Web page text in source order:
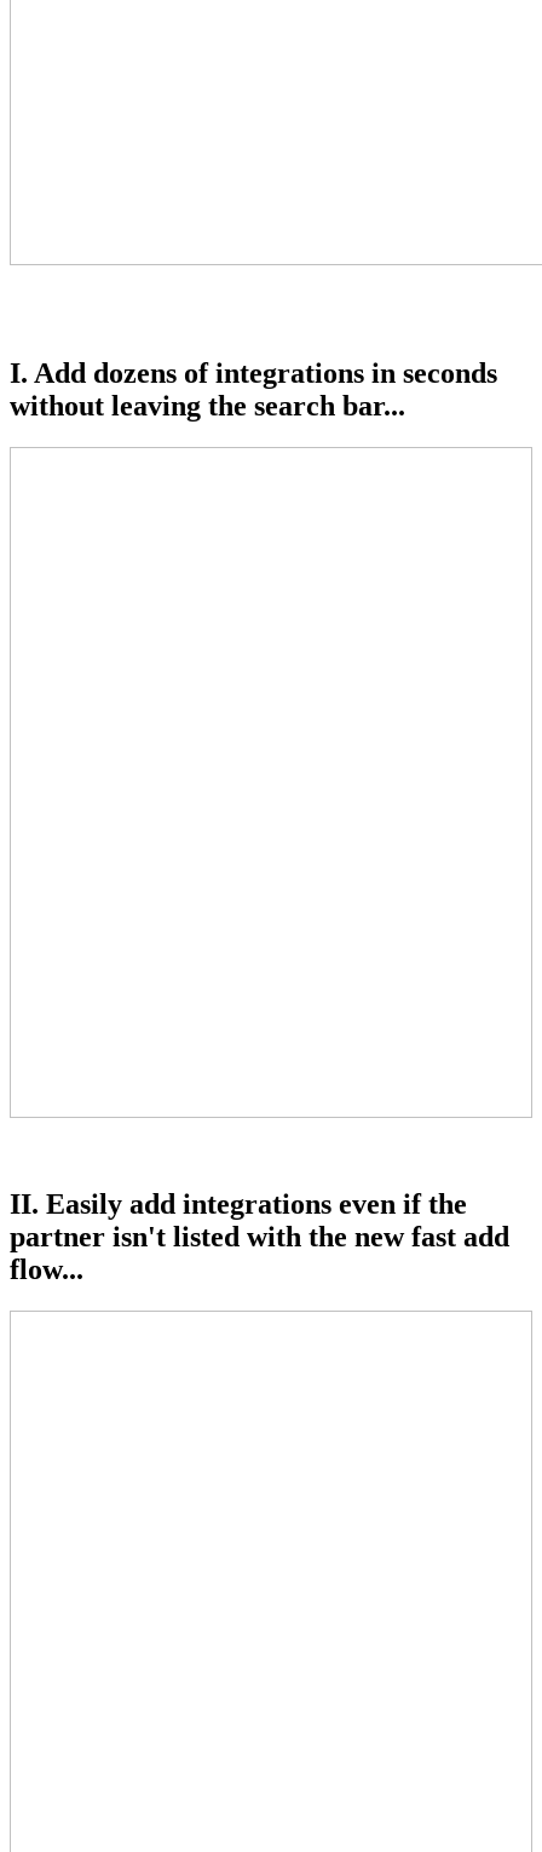
I. Add dozens of integrations in seconds
without leaving the search bar...
II. Easily add integrations even if the
partner isn't listed with the new fast add
flow...